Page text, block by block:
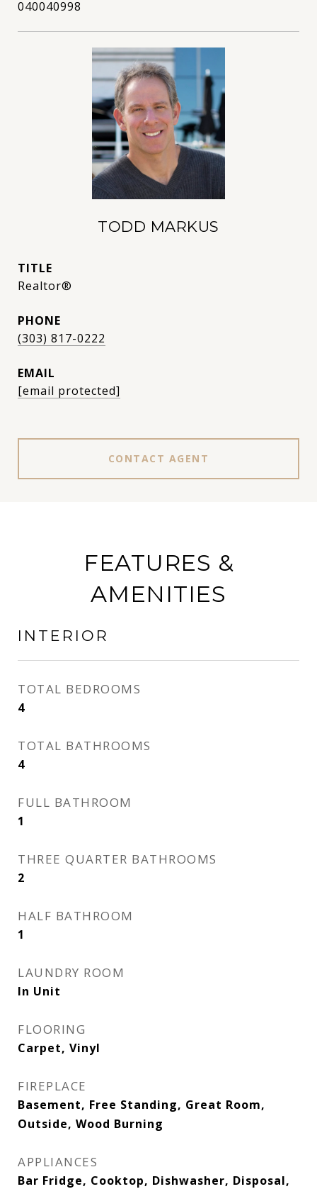
040040998
TODD MARKUS
TITLE
Realtor®
PHONE
(303) 817-0222
EMAIL
[email protected]
CONTACT AGENT
FEATURES &
AMENITIES
INTERIOR
TOTAL BEDROOMS
4
TOTAL BATHROOMS
4
FULL BATHROOM
1
THREE QUARTER BATHROOMS
2
HALF BATHROOM
1
LAUNDRY ROOM
In Unit
FLOORING
Carpet, Vinyl
FIREPLACE
Basement, Free Standing, Great Room,
Outside, Wood Burning
APPLIANCES
Bar Fridge, Cooktop, Dishwasher, Disposal,